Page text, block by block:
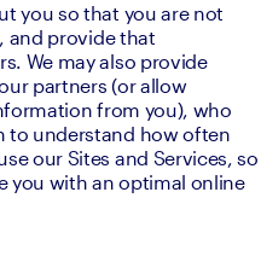
you so that you are not
and provide that
We may also provide
partners (or allow
from you), who
to understand how often
our Sites and Services, so
you with an optimal online